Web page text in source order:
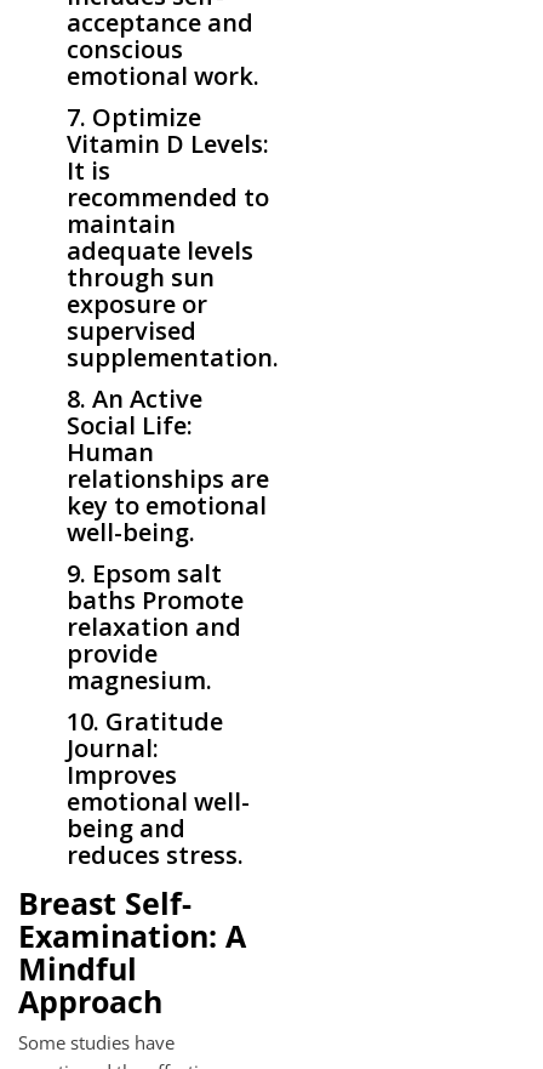
acceptance and
conscious
emotional work.
7. Optimize
Vitamin D Levels:
It is
recommended to
maintain
adequate levels
through sun
exposure or
supervised
supplementation.
8. An Active
Social Life:
Human
relationships are
key to emotional
well-being.
9. Epsom salt
baths Promote
relaxation and
provide
magnesium.
10. Gratitude
Journal:
Improves
emotional well-
being and
reduces stress.
Breast Self-
Examination: A
Mindful
Approach
Some studies have